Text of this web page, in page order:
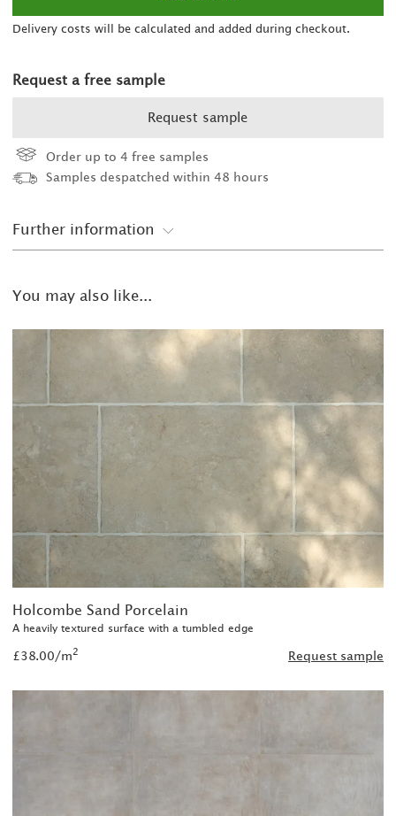
Delivery costs will be calculated and added during checkout.
Request a free sample
Request sample
Order up to 4 free samples
Samples despatched within 48 hours
Further information
You may also like...
Holcombe Sand Porcelain
A heavily textured surface with a tumbled edge
£38.00/m2 Request sample